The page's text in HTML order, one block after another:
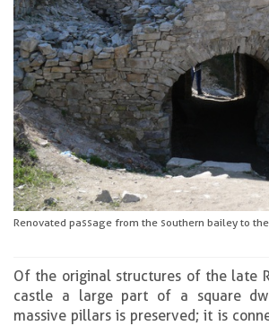
Renovated passage from the southern bailey to
Of the original structures of the late
castle a large part of a square
massive pillars is preserved; it is